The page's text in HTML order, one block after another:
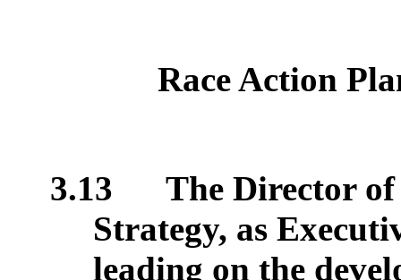
Race Action
3.13
The Director
Strategy, as
leading on the